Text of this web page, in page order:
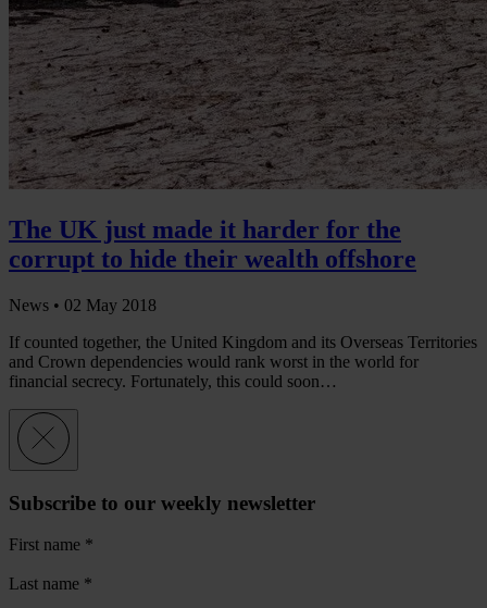
The UK just made it harder for the
corrupt to hide their wealth offshore
News • 02 May 2018
If counted together, the United Kingdom and its Overseas Territories
and Crown dependencies would rank worst in the world for
financial secrecy. Fortunately, this could soon…
Subscribe to our weekly newsletter
First name *
Last name *